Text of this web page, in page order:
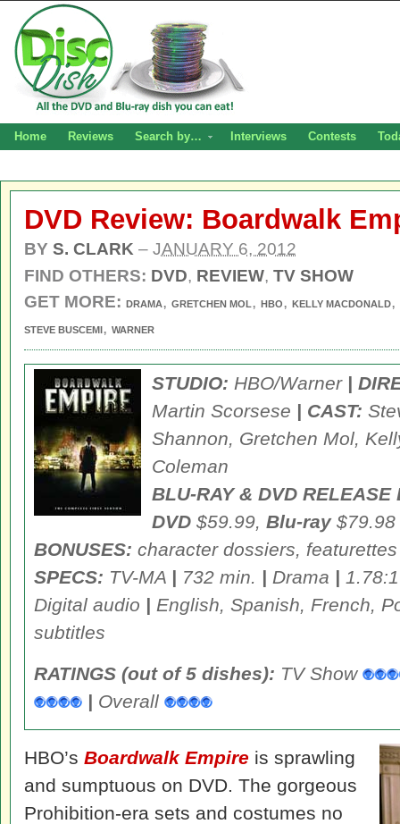
Home Reviews Search by… Interviews Contests
DVD Review: Boardwalk
BY S. CLARK – JANUARY 6, 2012
FIND OTHERS: DVD, REVIEW, TV SHOW
GET MORE: DRAMA, GRETCHEN MOL, HBO, KELLY MACDONALD,
STEVE BUSCEMI, WARNER
STUDIO: HBO/Warner |
Martin Scorsese | CAST:
Shannon, Gretchen Mol,
Coleman
BLU-RAY & DVD RELEASE
DVD $59.99, Blu-ray$79.98
BONUSES: character dossiers, featurettes
SPECS: TV-MA | 732 min. | Drama |
Digital audio | English, Spanish, French,
subtitles
RATINGS (out of 5 dishes): TV Show
| Overall
HBO’s Boardwalk Empire is sprawling
and sumptuous on DVD. The gorgeous
Prohibition-era sets and costumes no